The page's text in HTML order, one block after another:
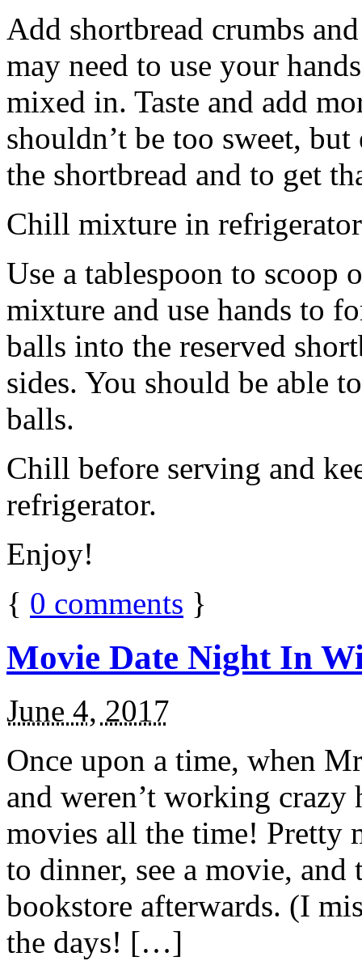
Add shortbread crumbs
may need to use your
mixed in. Taste and add
shouldn’t be too sweet,
the shortbread and to get
Chill mixture in
Use a tablespoon to scoop
mixture and use hands to
balls into the reserved
sides. You should be able
balls.
Chill before serving and
refrigerator.
Enjoy!
{ 0 comments }
Movie Date Night In
June 4, 2017
Once upon a time, when
and weren’t working
movies all the time! Pretty
to dinner, see a movie,
bookstore afterwards. (I
the days! […]